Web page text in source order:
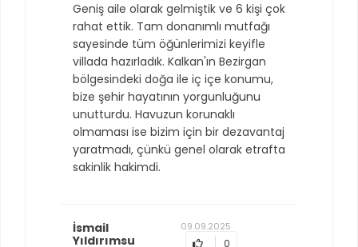
Geniş aile olarak gelmiştik ve 6 kişi çok
rahat ettik. Tam donanımlı mutfağı
sayesinde tüm öğünlerimizi keyifle
villada hazırladık. Kalkan'ın Bezirgan
bölgesindeki doğa ile iç içe konumu,
bize şehir hayatının yorgunluğunu
unutturdu. Havuzun korunaklı
olmaması ise bizim için bir dezavantaj
yaratmadı, çünkü genel olarak etrafta
sakinlik hakimdi.
İsmail
Yıldırımsu
09.09.2025
0